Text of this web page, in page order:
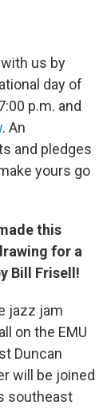
us by
day of
p.m. and
. An
and pledges
yours go
this
for a
Bill Frisell!
jazz jam
on the EMU
Duncan
will be joined
southeast